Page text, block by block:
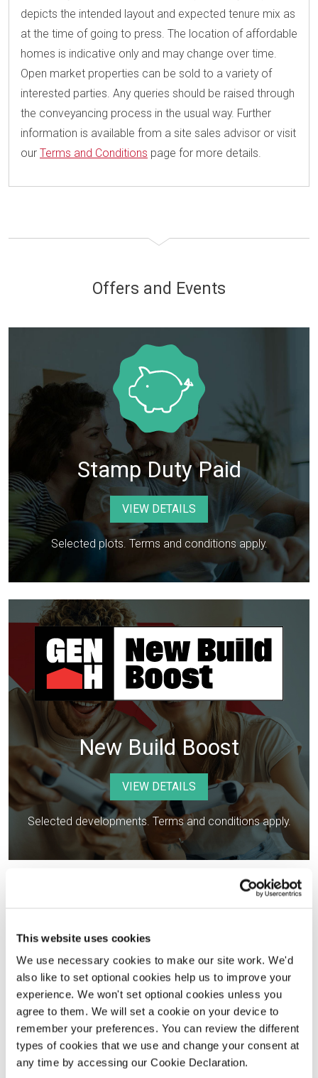
This website uses cookies
We use necessary cookies to make our site work. We'd
also like to set optional cookies help us to improve your
experience. We won't set optional cookies unless you
agree to them. We will set a cookie on your device to
remember your preferences. You can review the different
types of cookies that we use and change your consent at
any time by accessing our Cookie Declaration.
depicts the intended layout and expected tenure mix as
at the time of going to press. The location of affordable
homes is indicative only and may change over time.
Open market properties can be sold to a variety of
interested parties. Any queries should be raised through
the conveyancing process in the usual way. Further
information is available from a site sales advisor or visit
our Terms and Conditions page for more details.
Offers and Events
Stamp Duty Paid
VIEW DETAILS
Selected plots. Terms and conditions apply.
New Build Boost
VIEW DETAILS
Selected developments. Terms and conditions apply.
Help to get you moving
Financing your new home
The easy and stress-free way